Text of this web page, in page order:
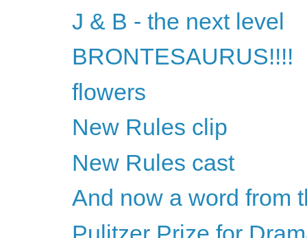
J & B - the next level
BRONTESAURUS!!!!
flowers
New Rules clip
New Rules cast
And now a word from